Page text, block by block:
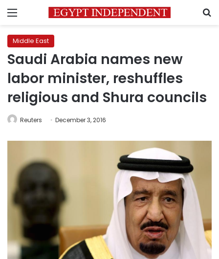
Menu
Middle East
Saudi Arabia names new
labor minister, reshuffles
religious and Shura councils
Reuters December 3, 2016